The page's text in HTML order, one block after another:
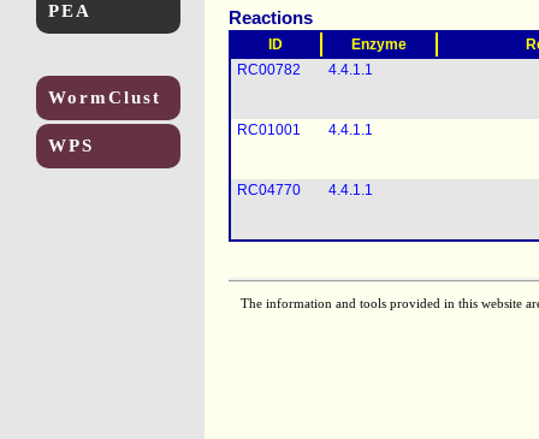
PEA
WormClust
WPS
Reactions
ID Enzyme
RC00782
4.4.1.1
RC01001 4.4.1.1
RC04770 4.4.1.1
The information and tools provided in this website